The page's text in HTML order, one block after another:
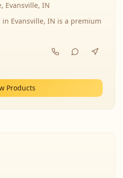
Evansville, IN
in Evansville, IN is a premium
Products